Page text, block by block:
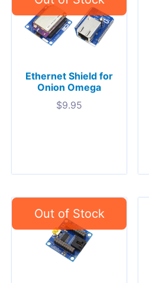
Ethernet Shield for
Onion Omega
$9.95